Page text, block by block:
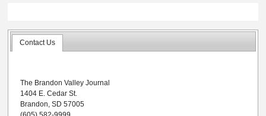
Contact Us
The Brandon Valley Journal
1404 E. Cedar St.
Brandon, SD 57005